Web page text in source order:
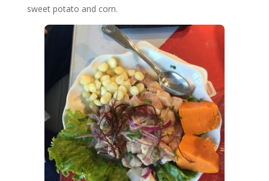
sweet potato and corn.